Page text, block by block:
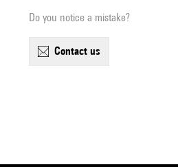
Do you notice a mistake?
contact us